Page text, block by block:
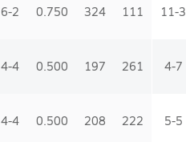
6-2 0.750 324 111 11-3
4-4 0.500 197 261 4-7
4-4 0.500 208 222 5-5